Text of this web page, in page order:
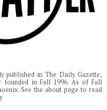
published in The Daily Gazette,
founded in Fall 1996. As of Fall
See the about page to read